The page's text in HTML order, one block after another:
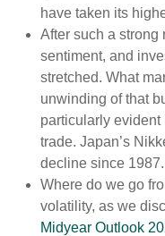
have taken its
After such a strong
sentiment, and
stretched. What
unwinding of that
particularly
trade. Japan’s
decline since 1987.
Where do we go
volatility, as we
Midyear Outlook